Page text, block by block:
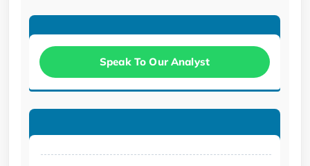
Speak To Our Analyst